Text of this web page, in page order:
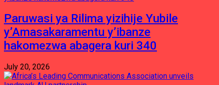
Paruwasi ya Rilima yizihije Yubile
y’Amasakaramentu y’ibanze
hakomezwa abagera kuri 340
July 20, 2026